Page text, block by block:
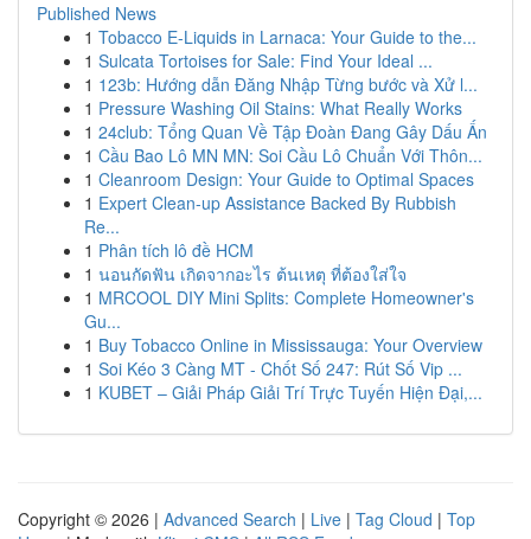
Published News
1 Tobacco E-Liquids in Larnaca: Your Guide to the...
1 Sulcata Tortoises for Sale: Find Your Ideal ...
1 123b: Hướng dẫn Đăng Nhập Từng bước và Xử l...
1 Pressure Washing Oil Stains: What Really Works
1 24club: Tổng Quan Về Tập Đoàn Đang Gây Dấu Ấn
1 Cầu Bao Lô MN MN: Soi Cầu Lô Chuẩn Với Thôn...
1 Cleanroom Design: Your Guide to Optimal Spaces
1 Expert Clean-up Assistance Backed By Rubbish
Re...
1 Phân tích lô đề HCM
1 นอนกัดฟัน เกิดจากอะไร ต้นเหตุ ที่ต้องใส่ใจ
1 MRCOOL DIY Mini Splits: Complete Homeowner's
Gu...
1 Buy Tobacco Online in Mississauga: Your Overview
1 Soi Kéo 3 Càng MT - Chốt Số 247: Rút Số Vip ...
1 KUBET – Giải Pháp Giải Trí Trực Tuyến Hiện Đại,...
Copyright © 2026 | Advanced Search | Live | Tag Cloud | Top